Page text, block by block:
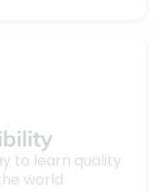
to learn quality
world